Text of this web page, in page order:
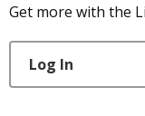
Get more with the
Log In